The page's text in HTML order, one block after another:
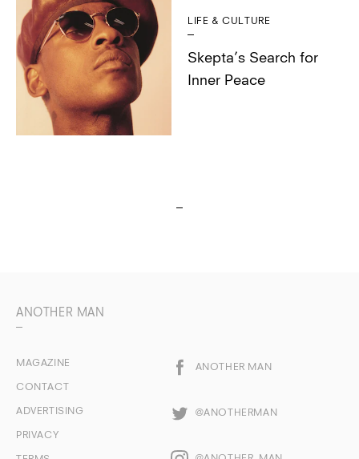
LIFE & CULTURE
Skepta’s Search for
Inner Peace
ANOTHER MAN
MAGAZINE
CONTACT
ADVERTISING
PRIVACY
ANOTHER MAN
@ANOTHERMAN